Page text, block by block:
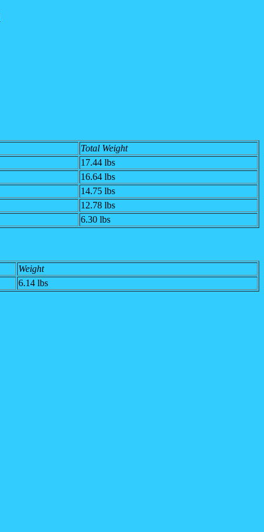
Total Weight
17.44 lbs
16.64 lbs
14.75 lbs
12.78 lbs
6.30 lbs
Weight
6.14 lbs